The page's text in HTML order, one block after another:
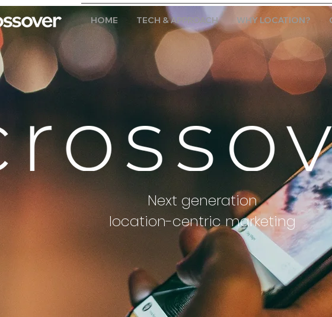
HOME TECH & APPROACH WHY LOCATION?
Next generation
location-centric marketing